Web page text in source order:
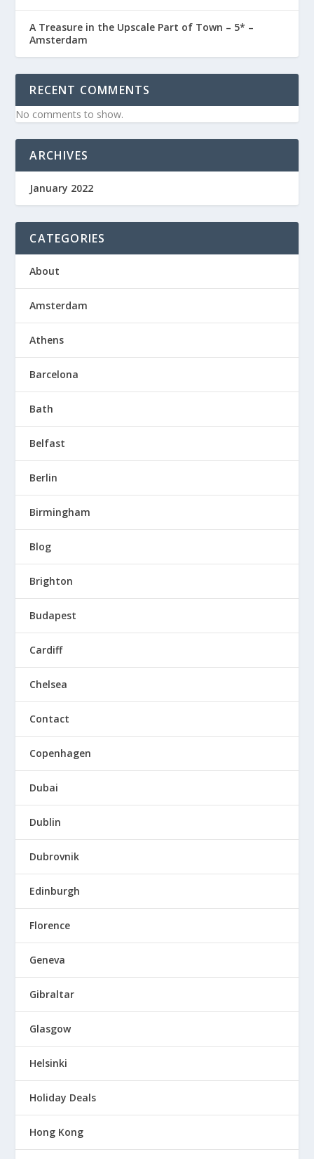
A Treasure in the Upscale Part of Town – 5* –
Amsterdam
RECENT COMMENTS
No comments to show.
ARCHIVES
January 2022
CATEGORIES
About
Amsterdam
Athens
Barcelona
Bath
Belfast
Berlin
Birmingham
Blog
Brighton
Budapest
Cardiff
Chelsea
Contact
Copenhagen
Dubai
Dublin
Dubrovnik
Edinburgh
Florence
Geneva
Gibraltar
Glasgow
Helsinki
Holiday Deals
Hong Kong